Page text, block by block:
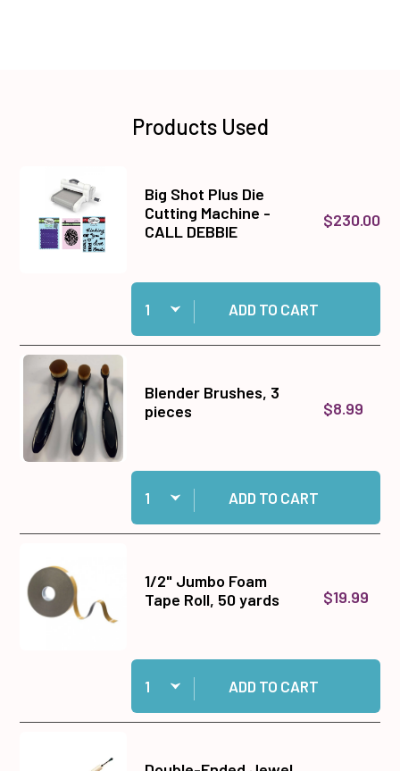
Products Used
Big Shot Plus Die
Cutting Machine -
CALL DEBBIE
$230.00
Quantity:
Add Big Shot Plus Die Cutting Machine -
ADD TO CART
Blender Brushes, 3
pieces
$8.99
Quantity:
Add Blender Brushes, 3 pieces to cart
ADD TO CART
1/2" Jumbo Foam
Tape Roll, 50 yards
$19.99
Quantity:
Add 1/2" Jumbo Foam Tape Roll, 50 yards to
ADD TO CART